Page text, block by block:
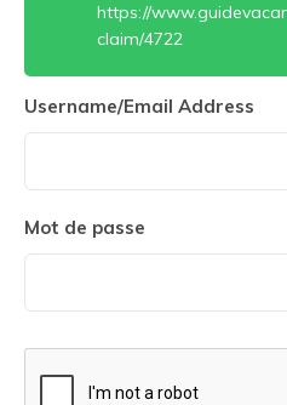
https://
claim/4722
Username/Email Address
Mot de passe